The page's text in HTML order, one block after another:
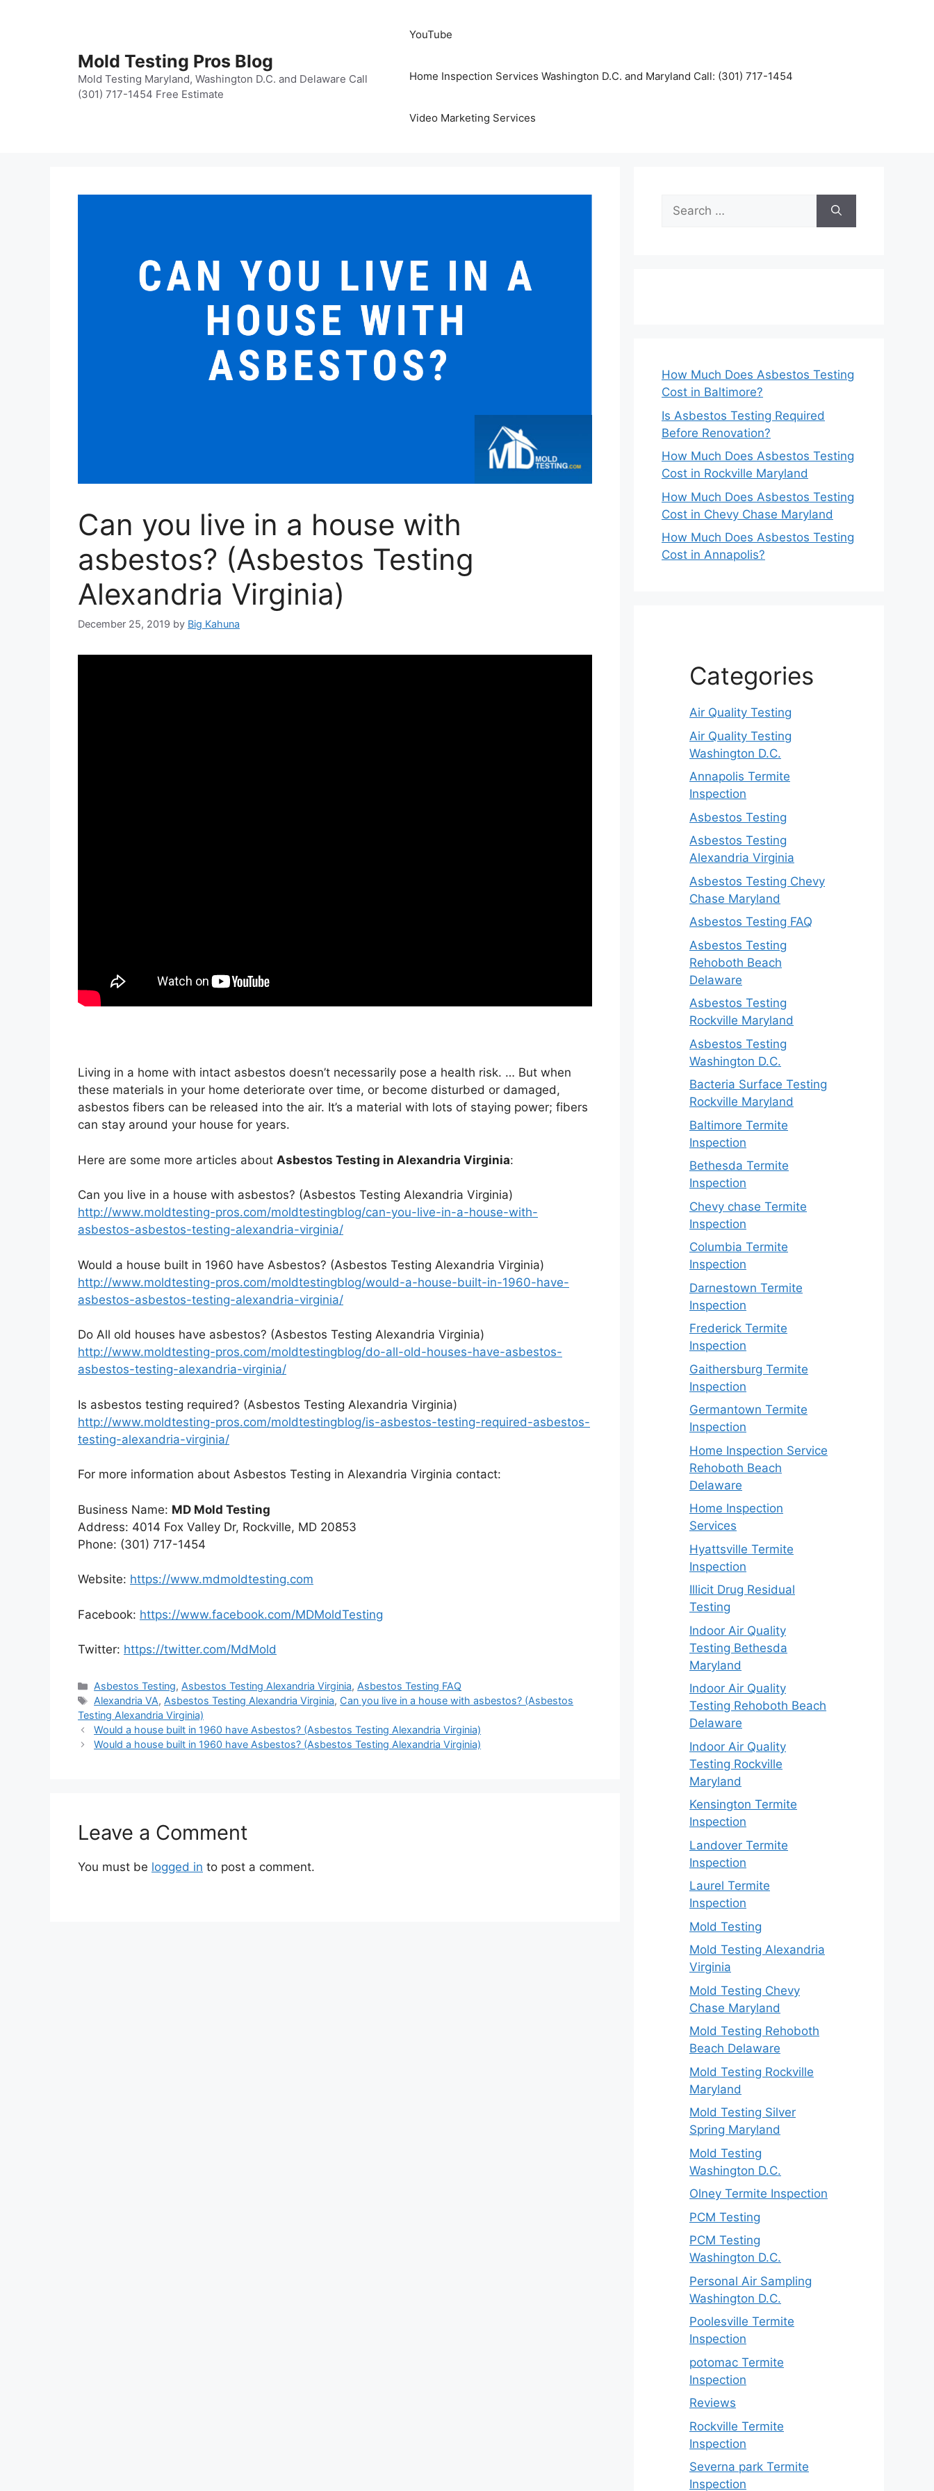
Mold Testing Pros Blog
Mold Testing Maryland, Washington D.C. and Delaware Call
(301) 717-1454 Free Estimate
YouTube
Home Inspection Services Washington D.C. and Maryland Call: (301) 717-1454
Video Marketing Services
Can you live in a house with
asbestos? (Asbestos Testing
Alexandria Virginia)
December 25, 2019 by Big Kahuna
Living in a home with intact asbestos doesn’t necessarily pose a health risk. … But when
these materials in your home deteriorate over time, or become disturbed or damaged,
asbestos fibers can be released into the air. It’s a material with lots of staying power; fibers
can stay around your house for years.
Here are some more articles about Asbestos Testing in Alexandria Virginia:
Can you live in a house with asbestos? (Asbestos Testing Alexandria Virginia)
http://www.moldtesting-pros.com/moldtestingblog/can-you-live-in-a-house-with-
asbestos-asbestos-testing-alexandria-virginia/
Would a house built in 1960 have Asbestos? (Asbestos Testing Alexandria Virginia)
http://www.moldtesting-pros.com/moldtestingblog/would-a-house-built-in-1960-have-
asbestos-asbestos-testing-alexandria-virginia/
Do All old houses have asbestos? (Asbestos Testing Alexandria Virginia)
http://www.moldtesting-pros.com/moldtestingblog/do-all-old-houses-have-asbestos-
asbestos-testing-alexandria-virginia/
Is asbestos testing required? (Asbestos Testing Alexandria Virginia)
http://www.moldtesting-pros.com/moldtestingblog/is-asbestos-testing-required-asbestos-
testing-alexandria-virginia/
For more information about Asbestos Testing in Alexandria Virginia contact:
Business Name: MD Mold Testing
Address: 4014 Fox Valley Dr, Rockville, MD 20853
Phone: (301) 717-1454
Website: https://www.mdmoldtesting.com
Facebook: https://www.facebook.com/MDMoldTesting
Twitter: https://twitter.com/MdMold
Categories
Asbestos Testing, Asbestos Testing Alexandria Virginia, Asbestos Testing FAQ
Tags
Alexandria VA, Asbestos Testing Alexandria Virginia, Can you live in a house with asbestos? (Asbestos
Testing Alexandria Virginia)
Would a house built in 1960 have Asbestos? (Asbestos Testing Alexandria Virginia)
Would a house built in 1960 have Asbestos? (Asbestos Testing Alexandria Virginia)
Leave a Comment
You must be logged in to post a comment.
Search
for:
How Much Does Asbestos Testing
Cost in Baltimore?
Is Asbestos Testing Required
Before Renovation?
How Much Does Asbestos Testing
Cost in Rockville Maryland
How Much Does Asbestos Testing
Cost in Chevy Chase Maryland
How Much Does Asbestos Testing
Cost in Annapolis?
Categories
Air Quality Testing
Air Quality Testing
Washington D.C.
Annapolis Termite
Inspection
Asbestos Testing
Asbestos Testing
Alexandria Virginia
Asbestos Testing Chevy
Chase Maryland
Asbestos Testing FAQ
Asbestos Testing
Rehoboth Beach
Delaware
Asbestos Testing
Rockville Maryland
Asbestos Testing
Washington D.C.
Bacteria Surface Testing
Rockville Maryland
Baltimore Termite
Inspection
Bethesda Termite
Inspection
Chevy chase Termite
Inspection
Columbia Termite
Inspection
Darnestown Termite
Inspection
Frederick Termite
Inspection
Gaithersburg Termite
Inspection
Germantown Termite
Inspection
Home Inspection Service
Rehoboth Beach
Delaware
Home Inspection
Services
Hyattsville Termite
Inspection
Illicit Drug Residual
Testing
Indoor Air Quality
Testing Bethesda
Maryland
Indoor Air Quality
Testing Rehoboth Beach
Delaware
Indoor Air Quality
Testing Rockville
Maryland
Kensington Termite
Inspection
Landover Termite
Inspection
Laurel Termite
Inspection
Mold Testing
Mold Testing Alexandria
Virginia
Mold Testing Chevy
Chase Maryland
Mold Testing Rehoboth
Beach Delaware
Mold Testing Rockville
Maryland
Mold Testing Silver
Spring Maryland
Mold Testing
Washington D.C.
Olney Termite Inspection
PCM Testing
PCM Testing
Washington D.C.
Personal Air Sampling
Washington D.C.
Poolesville Termite
Inspection
potomac Termite
Inspection
Reviews
Rockville Termite
Inspection
Severna park Termite
Inspection